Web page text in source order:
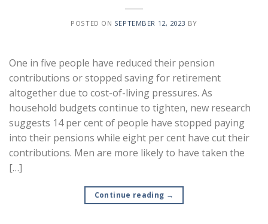
POSTED ON SEPTEMBER 12, 2023 BY
One in five people have reduced their pension
contributions or stopped saving for retirement
altogether due to cost-of-living pressures. As
household budgets continue to tighten, new research
suggests 14 per cent of people have stopped paying
into their pensions while eight per cent have cut their
contributions. Men are more likely to have taken the
[…]
Continue reading →